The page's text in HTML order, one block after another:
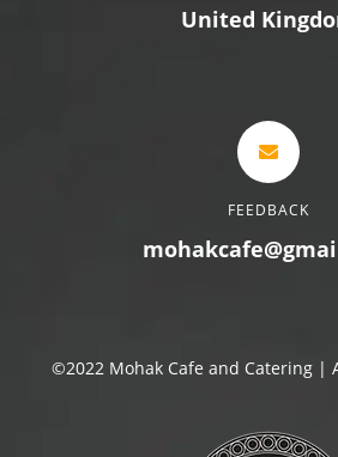
United
FEEDBACK
©2022 Mohak Cafe and Catering |